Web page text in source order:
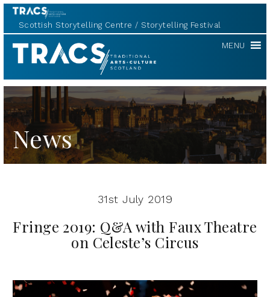
Scottish Storytelling Centre Storytelling Festival
TRACS MENU
News
31st July 2019
Fringe 2019: Q&A with Faux Theatre
on Celeste’s Circus